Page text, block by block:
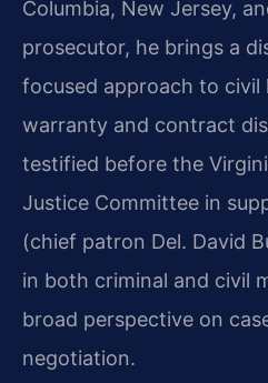
Columbia, New Jersey,
prosecutor, he brings a
focused approach to civil
warranty and contract
testified before the
Justice Committee in
(chief patron Del. David
in both criminal and civil
broad perspective on
negotiation.